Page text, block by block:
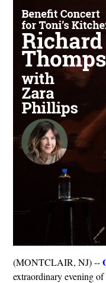
(MONTCLAIR, NJ) --
extraordinary evening